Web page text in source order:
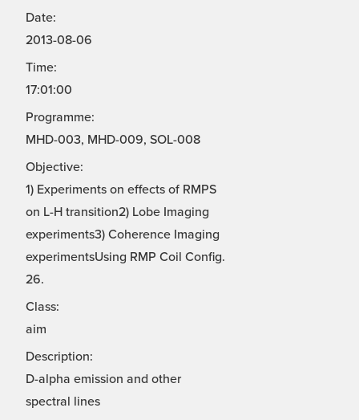
Date:
2013-08-06
Time:
17:01:00
Programme:
MHD-003, MHD-009, SOL-008
Objective:
1) Experiments on effects of RMPS
on L-H transition2) Lobe Imaging
experiments3) Coherence Imaging
experimentsUsing RMP Coil Config.
26.
Class:
aim
Description:
D-alpha emission and other
spectral lines